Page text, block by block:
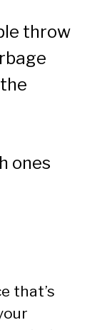
throw
ones
that’s